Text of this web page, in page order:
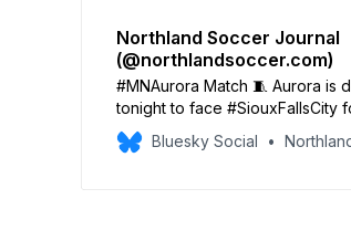
Northland Soccer Journal
(@northlandsoccer.com)
#MNAurora Match 🧵 Aurora is
tonight to face #SiouxFallsCity
2026. Lineups are in and
Aurora: Fox / Albert/ Mersereau
Bluesky Social